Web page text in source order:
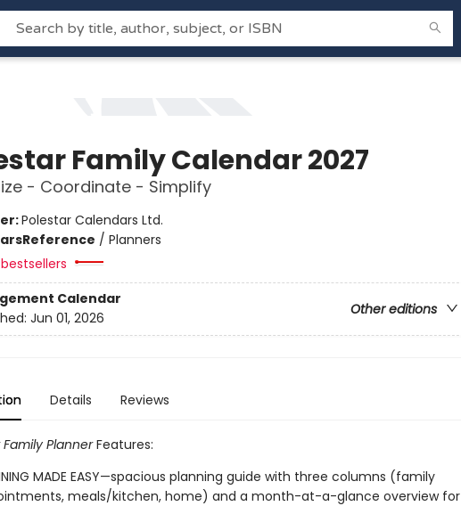
Family Calendar 2027
- Coordinate - Simplify
Polestar Calendars Ltd.
Reference / Planners
Calendar
Other editions
Jun 01, 2026
Details Reviews
PlannerFeatures:
MADE EASY—spacious planning guide with three columns (family
meals/kitchen, home) and a month-at-a-glance overview for